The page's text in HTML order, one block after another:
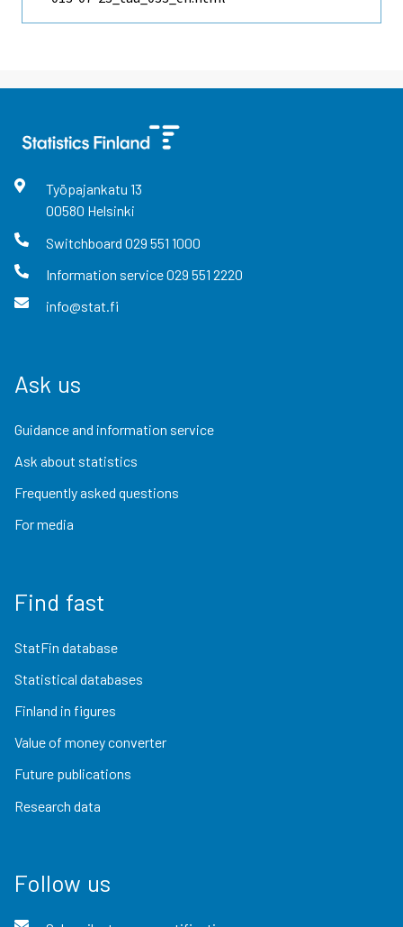
Työpajankatu 13
00580 Helsinki
Switchboard 029 551 1000
Information service029 551 2220
info@stat.fi
Ask us
Guidance and information service
Ask about statistics
Frequently asked questions
For media
Find fast
StatFin database
Statistical databases
Finland in figures
Value of money converter
Future publications
Research data
Follow us